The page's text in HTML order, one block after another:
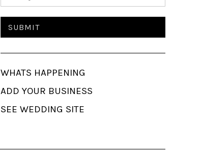
WHATS HAPPENING
ADD YOUR BUSINESS
SEE WEDDING SITE